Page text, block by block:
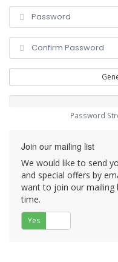
Password
Join our mailing list
We would like to send
and special offers by
want to join our mailing
time.
Yes